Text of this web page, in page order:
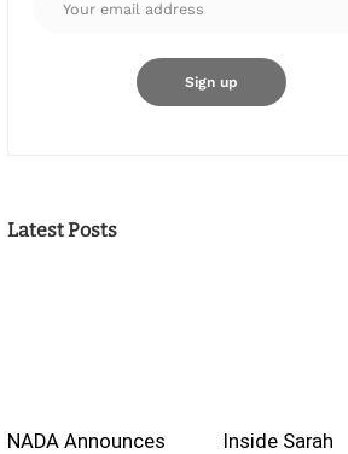
Latest Posts
NADA Announces
Inside Sarah